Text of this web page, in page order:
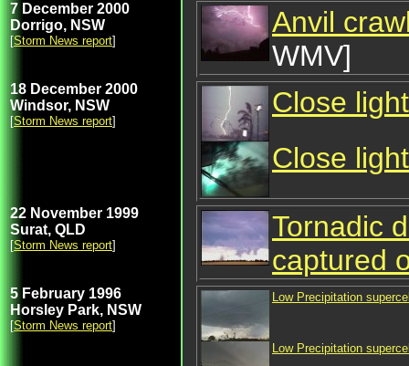
7 December 2000
Dorrigo, NSW
[Storm News report]
Anvil
WMV]
18 December 2000
Windsor, NSW
[Storm News report]
Close
Close
22 November 1999
Surat, QLD
[Storm News report]
Tornadic
captured
5 February 1996
Horsley Park, NSW
[Storm News report]
Low Precipitation
Low Precipitation